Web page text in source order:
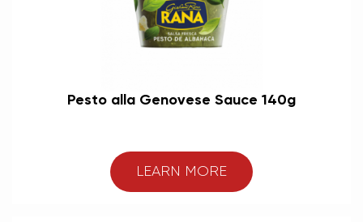
Pesto alla Genovese Sauce 140g
LEARN MORE